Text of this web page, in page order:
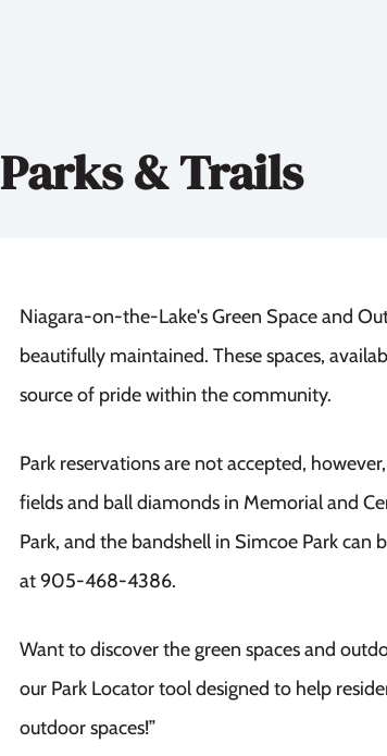
Parks & Trails
Niagara-on-the-Lake's Green Space and
beautifully maintained. These spaces,
source of pride within the community.
Park reservations are not accepted,
fields and ball diamonds in Memorial and
Park, and the bandshell in Simcoe Park
at 905-468-4386.
Want to discover the green spaces and
our Park Locator tool designed to help
outdoor spaces!”